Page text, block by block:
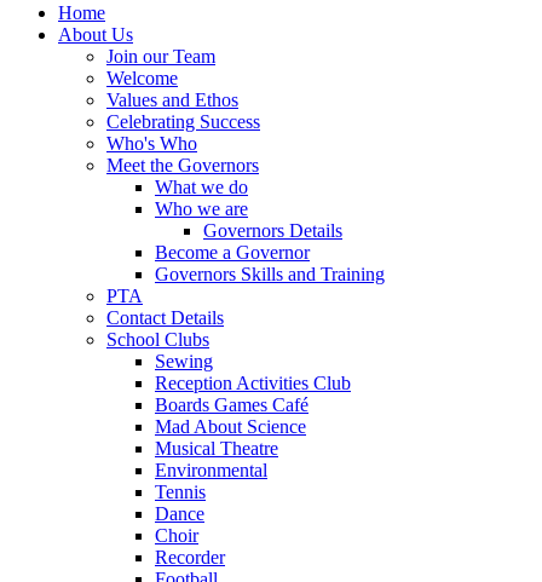
Home
About Us
Join our Team
Welcome
Values and Ethos
Celebrating Success
Who's Who
Meet the Governors
What we do
Who we are
Governors Details
Become a Governor
Governors Skills and Training
PTA
Contact Details
School Clubs
Sewing
Reception Activities Club
Boards Games Café
Mad About Science
Musical Theatre
Environmental
Tennis
Dance
Choir
Recorder